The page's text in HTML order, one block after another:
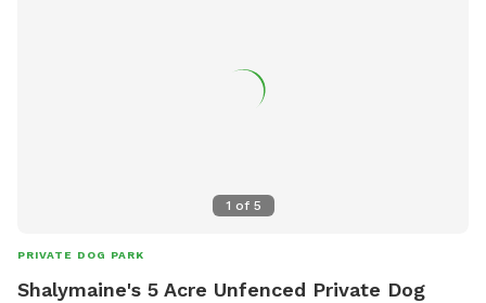
1 of 5
PRIVATE DOG PARK
Shalymaine's 5 Acre Unfenced Private Dog